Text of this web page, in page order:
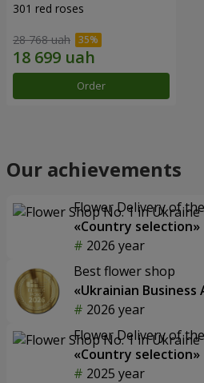
301 red roses
28 768 uah
Order
Our achievements
Flower Delivery of
«Country selection»
2026 year
Best flower shop
«Ukrainian Business
2026 year
Flower Delivery of
«Country selection»
2025 year